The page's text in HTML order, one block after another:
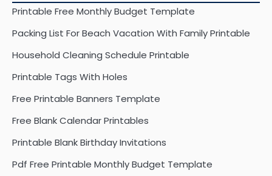
Printable Free Monthly Budget Template
Packing List For Beach Vacation With Family Printable
Household Cleaning Schedule Printable
Printable Tags With Holes
Free Printable Banners Template
Free Blank Calendar Printables
Printable Blank Birthday Invitations
Pdf Free Printable Monthly Budget Template